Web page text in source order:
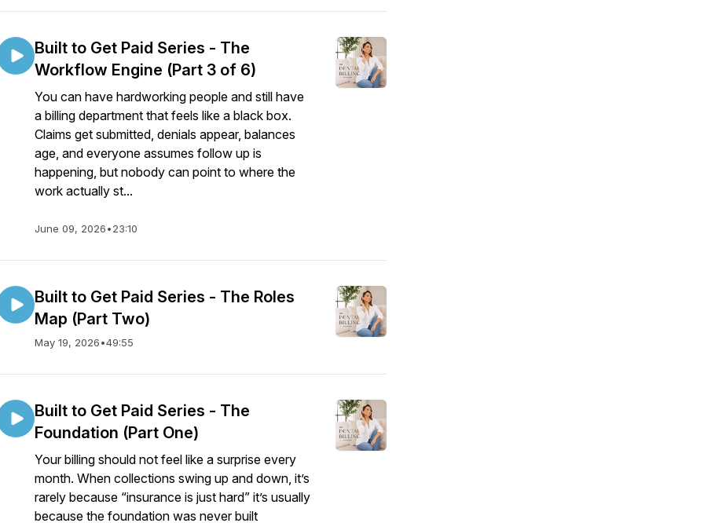
Built to Get Paid Series - The
Workflow Engine (Part 3 of 6)
You can have hardworking people and still have
a billing department that feels like a black box.
Claims get submitted, denials appear, balances
age, and everyone assumes follow up is
happening, but nobody can point to where the
work actually st...
June 09, 2026•23:10
Built to Get Paid Series - The Roles
Map (Part Two)
May 19, 2026•49:55
Built to Get Paid Series - The
Foundation (Part One)
Your billing should not feel like a surprise every
month. When collections swing up and down, it’s
rarely because “insurance is just hard” it’s usually
because the foundation was never built